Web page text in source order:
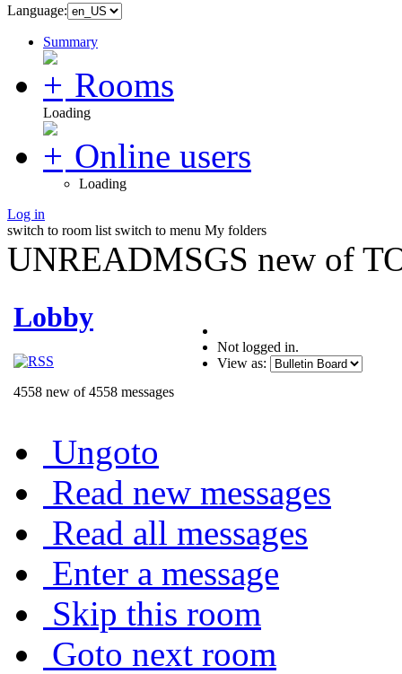
Language:
Summary
Rooms
Loading
Online users
Loading
Log in
switch to room list switch to menu My folders
UNREADMSGS new of
Lobby
4558 new of 4558 messages
Not logged in.
View as:
Ungoto
Read new messages
Read all messages
Enter a message
Skip this room
Goto next room